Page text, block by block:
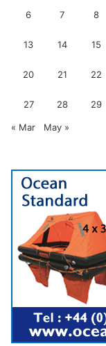
6 7 8
13 14 15
20 21 22
27 28 29
« Mar May »